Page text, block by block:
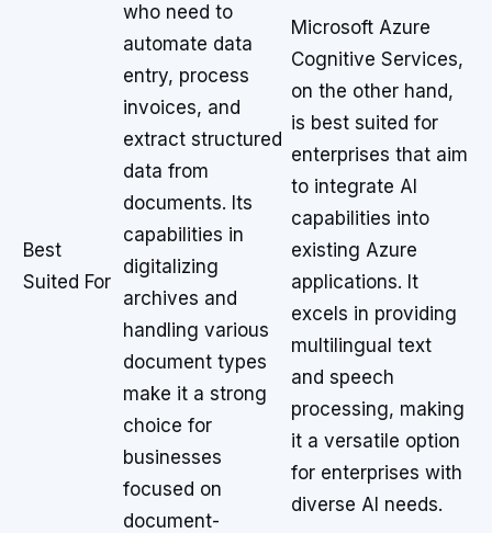
Best
Suited For
who need to
automate data
entry, process
invoices, and
extract structured
data from
documents. Its
capabilities in
digitalizing
archives and
handling various
document types
make it a strong
choice for
businesses
focused on
document-
Microsoft Azure
Cognitive Services,
on the other hand,
is best suited for
enterprises that aim
to integrate AI
capabilities into
existing Azure
applications. It
excels in providing
multilingual text
and speech
processing, making
it a versatile option
for enterprises with
diverse AI needs.